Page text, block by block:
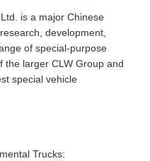
is a major Chinese
development,
of special-purpose
the larger CLW Group and
special vehicle
Trucks: